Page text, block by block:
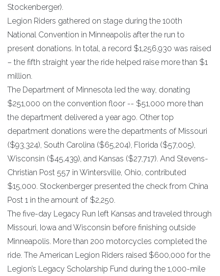
Stockenberger).
Legion Riders gathered on stage during the 100th
National Convention in Minneapolis after the run to
present donations. In total, a record $1,256,930 was raised
– the fifth straight year the ride helped raise more than $1
million.
The Department of Minnesota led the way, donating
$251,000 on the convention floor -- $51,000 more than
the department delivered a year ago. Other top
department donations were the departments of Missouri
($93,324), South Carolina ($65,204), Florida ($57,005),
Wisconsin ($45,439), and Kansas ($27,717). And Stevens-
Christian Post 557 in Wintersville, Ohio, contributed
$15,000. Stockenberger presented the check from China
Post 1 in the amount of $2,250.
The five-day Legacy Run left Kansas and traveled through
Missouri, Iowa and Wisconsin before finishing outside
Minneapolis. More than 200 motorcycles completed the
ride. The American Legion Riders raised $600,000 for the
Legion’s Legacy Scholarship Fund during the 1,000-mile